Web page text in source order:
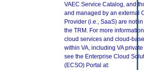
VAEC Service Catalog, and
and managed by an external
Provider (i.e., SaaS) are not
the TRM. For more
cloud services and cloud-
within VA, including VA
see the Enterprise Cloud
(ECSO) Portal at: